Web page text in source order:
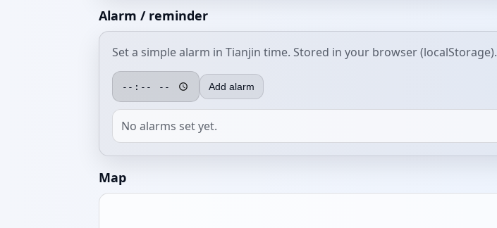
Alarm / reminder
Set a simple alarm in Tianjin time. Stored in your browser (localStorage).
Add alarm
No alarms set yet.
Map